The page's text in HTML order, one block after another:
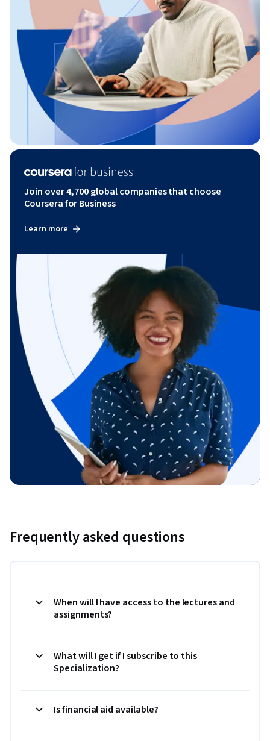
Join over 4,700 global companies that choose
Coursera for Business
Learn more
Frequently asked questions
When will I have access to the lectures and
assignments?
What will I get if I subscribe to this
Specialization?
Is financial aid available?